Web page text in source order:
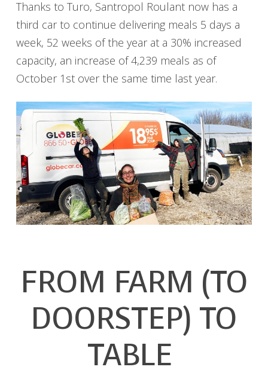
Thanks to Turo, Santropol Roulant now has a
third car to continue delivering meals 5 days a
week, 52 weeks of the year at a 30% increased
capacity, an increase of 4,239 meals as of
October 1st over the same time last year.
FROM FARM (TO
DOORSTEP) TO
TABLE